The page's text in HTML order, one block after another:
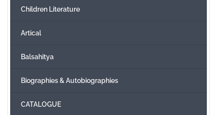
Children Literature
Artical
Balsahitya
Biographies & Autobiographies
CATALOGUE